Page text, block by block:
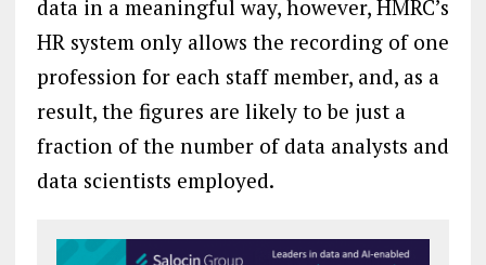
data in a meaningful way, however, HMRC’s
HR system only allows the recording of one
profession for each staff member, and, as a
result, the figures are likely to be just a
fraction of the number of data analysts and
data scientists employed.